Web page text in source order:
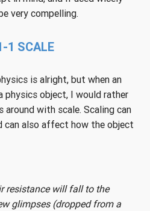
very compelling.
1 SCALE
is alright, but when an
object, I would rather
with scale. Scaling can
can also affect how the object
resistance will fall to the
glimpses (dropped from a